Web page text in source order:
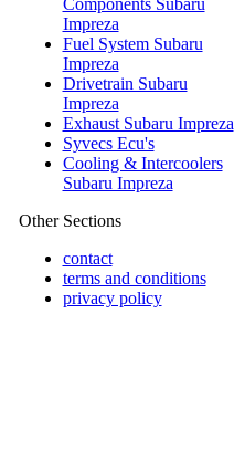
Components Subaru
Impreza
Fuel System Subaru
Impreza
Drivetrain Subaru
Impreza
Exhaust Subaru Impreza
Syvecs Ecu's
Cooling & Intercoolers
Subaru Impreza
Other Sections
contact
terms and conditions
privacy policy